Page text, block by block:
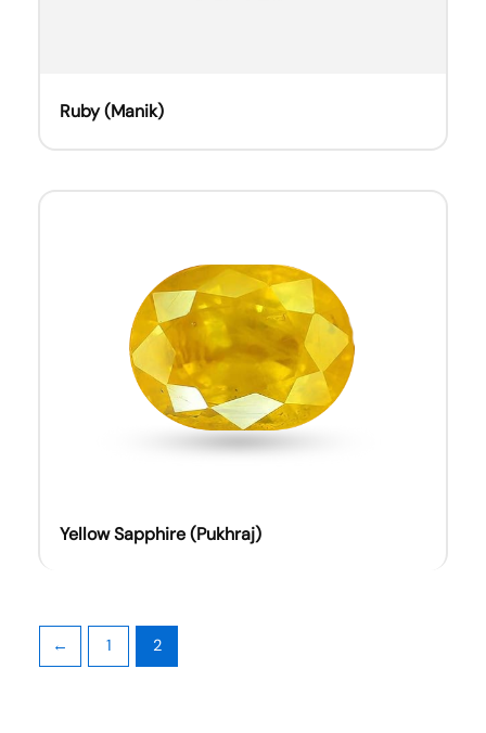
Ruby (Manik)
Yellow Sapphire (Pukhraj)
← 1 2